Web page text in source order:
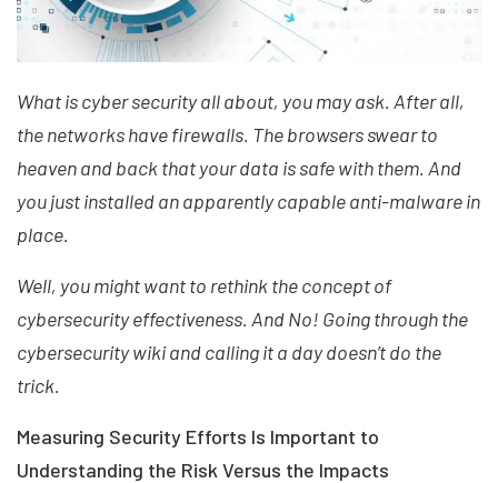
What is cyber security all about, you may ask. After all,
the networks have firewalls. The browsers swear to
heaven and back that your data is safe with them. And
you just installed an apparently capable anti-malware in
place.
Well, you might want to rethink the concept of
cybersecurity effectiveness. And No! Going through the
cybersecurity wiki and calling it a day doesn’t do the
trick.
Measuring Security Efforts Is Important to
Understanding the Risk Versus the Impacts